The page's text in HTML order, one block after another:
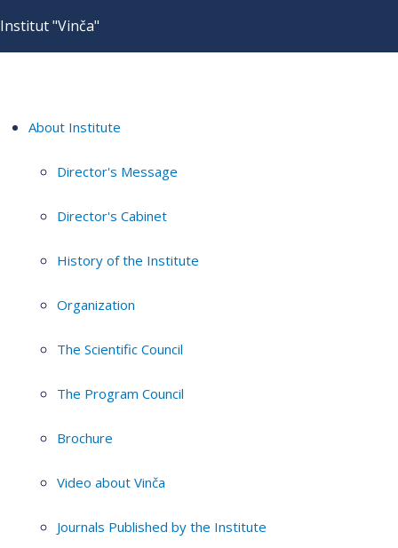
Institut "Vinča"
About Institute
Director's Message
Director's Cabinet
History of the Institute
Organization
The Scientific Council
The Program Council
Brochure
Video about Vinča
Journals Published by the Institute